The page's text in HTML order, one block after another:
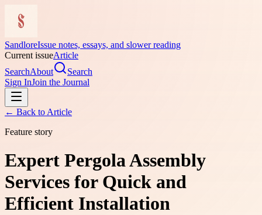
SandloreIssue notes, essays, and slower reading
Current issueArticle
SearchAbout
Search
Sign InJoin the Journal
← Back to Article
Feature story
Expert Pergola Assembly
Services for Quick and
Efficient Installation